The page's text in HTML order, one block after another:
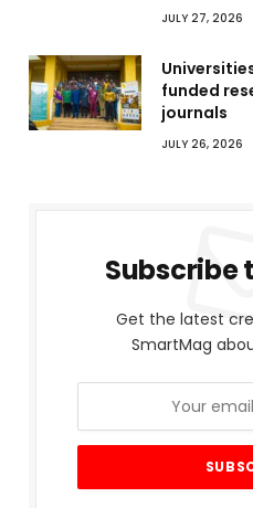
JULY 27, 2026
funded
journals
JULY 26, 2026
Subscribe
Get the latest
SmartMag